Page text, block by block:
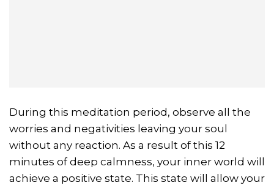
During this meditation period, observe all the
worries and negativities leaving your soul
without any reaction. As a result of this 12
minutes of deep calmness, your inner world will
achieve a positive state. This state will allow your